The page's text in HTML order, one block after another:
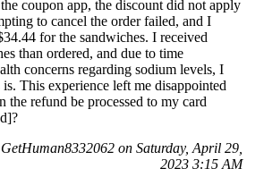
coupon app, the discount did not apply
to cancel the order failed, and I
for the sandwiches. I received
than ordered, and due to time
concerns regarding sodium levels, I
is. This experience left me disappointed
the refund be processed to my card
on Saturday, April 29,
2023 3:15 AM